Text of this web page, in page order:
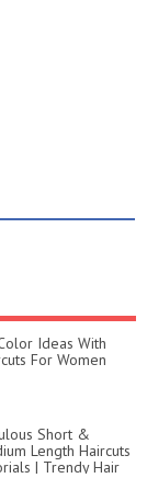
Ideas With
For Women
Short &
Length Haircuts
| Trendy Hair